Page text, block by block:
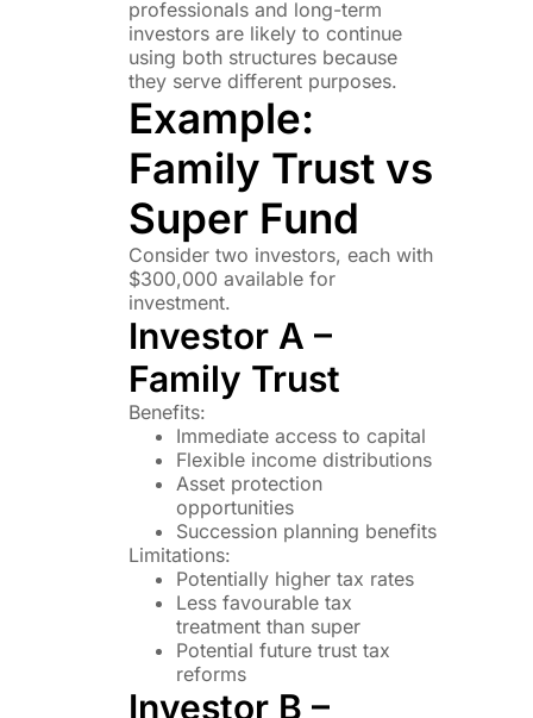
professionals and long-term
investors are likely to continue
using both structures because
they serve different purposes.
Example:
Family Trust vs
Super Fund
Consider two investors, each with
$300,000 available for
investment.
Investor A –
Family Trust
Benefits:
Immediate access to capital
Flexible income distributions
Asset protection
opportunities
Succession planning benefits
Limitations:
Potentially higher tax rates
Less favourable tax
treatment than super
Potential future trust tax
reforms
Investor B –